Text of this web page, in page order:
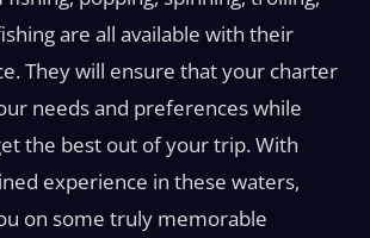
are all available with their
They will ensure that your charter
needs and preferences while
the best out of your trip. With
experience in these waters,
on some truly memorable